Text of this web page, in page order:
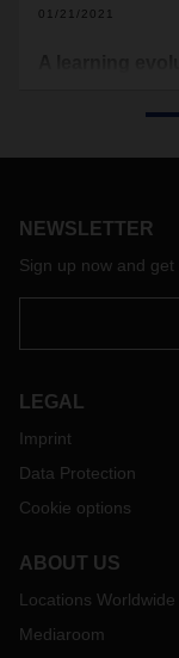
01/21/2021
Zdravkovic,
and how
NEWSLETTER
Sign up now and
LEGAL
Imprint
Data Protection
Cookie options
ABOUT US
Locations Worldwide
Mediaroom